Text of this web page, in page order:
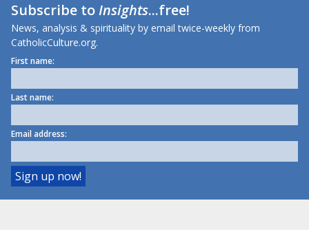
Subscribe toInsights...free!
News, analysis & spirituality by email twice-weekly from
CatholicCulture.org.
First name:
Last name:
Email address: